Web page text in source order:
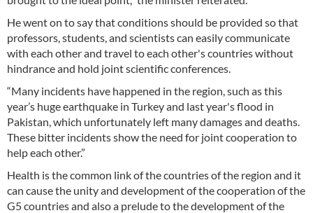
He went on to say that conditions should be provided so that
professors, students, and scientists can easily communicate
with each other and travel to each other's countries without
hindrance and hold joint scientific conferences.
“Many incidents have happened in the region, such as this
year’s huge earthquake in Turkey and last year's flood in
Pakistan, which unfortunately left many damages and deaths.
These bitter incidents show the need for joint cooperation to
help each other.”
Health is the common link of the countries of the region and it
can cause the unity and development of the cooperation of the
G5 countries and also a prelude to the development of the